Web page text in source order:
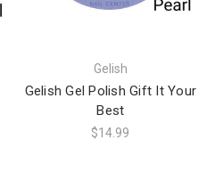
Gelish
Gelish Gel Polish Gift It Your
Best
$14.99